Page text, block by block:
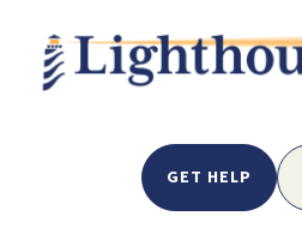
GET HELP